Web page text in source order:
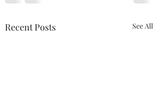
Recent Posts See All